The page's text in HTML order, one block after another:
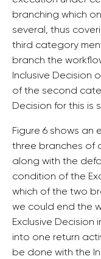
branching which
several, thus
third category
branch the
Inclusive Decision
of the second
Decision for this is
Figure 6 shows an
three branches of
along with the
condition of the
which of the two
we could end the
Exclusive
into one return
be done with the